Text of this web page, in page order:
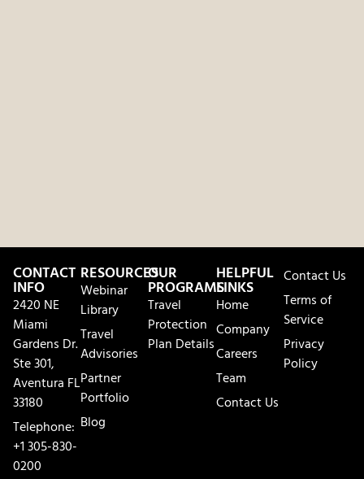
CONTACT
INFO
2420 NE
Miami
Gardens Dr.
Ste 301,
Aventura FL
33180
Telephone:
+1 305-830-
0200
RESOURCES
Webinar
Library
Travel
Advisories
Partner
Portfolio
Blog
OUR
PROGRAMS
Travel
Protection
Plan Details
HELPFUL
LINKS
Home
Company
Careers
Team
Contact Us
Contact Us
Terms of
Service
Privacy
Policy